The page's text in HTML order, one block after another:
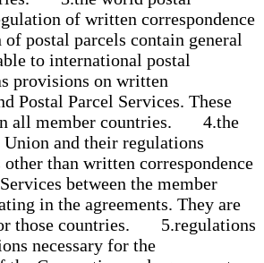
of written correspondence
postal parcels contain general
to international postal
provisions on written
Postal Parcel Services. These
all member countries. 4.the
Union and their regulations
than written correspondence
between the member
in the agreements. They are
those countries. 5.regulations
necessary for the